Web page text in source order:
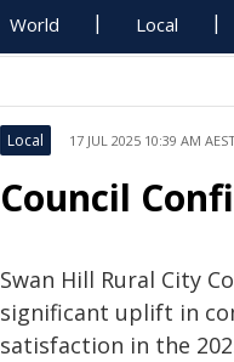
World Local
Local 17 JUL 2025 10:39 AM
Council
Swan Hill Rural City
significant uplift in
satisfaction in the